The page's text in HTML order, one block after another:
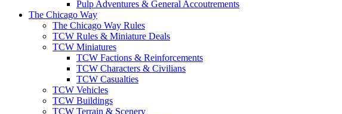
Pulp Adventures & General Accoutrements
The Chicago Way
The Chicago Way Rules
TCW Rules & Miniature Deals
TCW Miniatures
TCW Factions & Reinforcements
TCW Characters & Civilians
TCW Casualties
TCW Vehicles
TCW Buildings
TCW Terrain & Scenery